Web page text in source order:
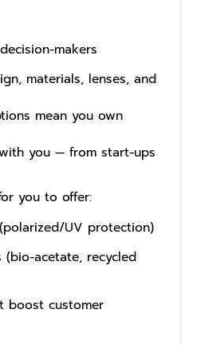
makers
materials, lenses, and
mean you own
you — from start-ups
you to offer:
UV protection)
(bio-acetate, recycled
boost customer